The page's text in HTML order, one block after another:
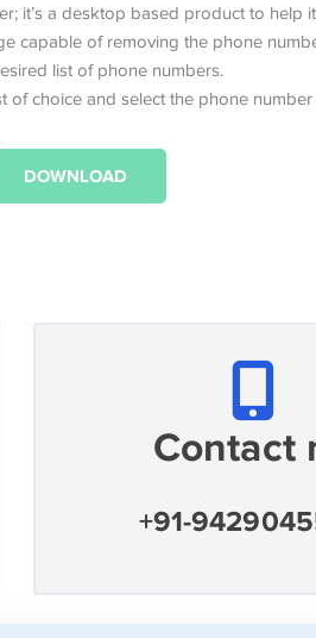
it’s a desktop based product to
capable of removing the phone
list of phone numbers.
of choice and select the phone number
DOWNLOAD
Contact
+91-